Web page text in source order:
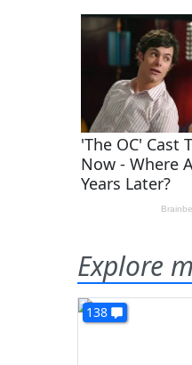
Explore
138